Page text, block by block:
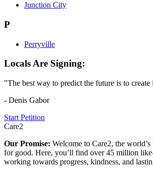
Junction City
P
Perryville
Locals Are Signing:
"The best way to predict the future is to create
- Denis Gabor
Start Petition
Care2
Our Promise: Welcome to Care2, the
for good. Here, you’ll find over 45 million
working towards progress, kindness, and